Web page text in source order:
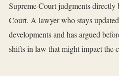
Supreme Court judgments
Court. A lawyer who stays
developments and has argued
shifts in law that might impact the